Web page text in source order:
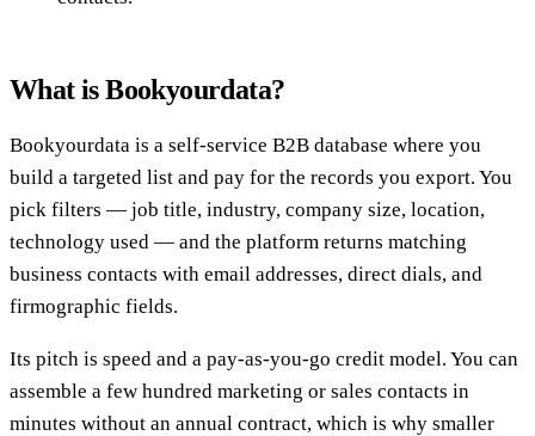
What is Bookyourdata?
Bookyourdata is a self-service B2B database where you
build a targeted list and pay for the records you export. You
pick filters — job title, industry, company size, location,
technology used — and the platform returns matching
business contacts with email addresses, direct dials, and
firmographic fields.
Its pitch is speed and a pay-as-you-go credit model. You can
assemble a few hundred marketing or sales contacts in
minutes without an annual contract, which is why smaller